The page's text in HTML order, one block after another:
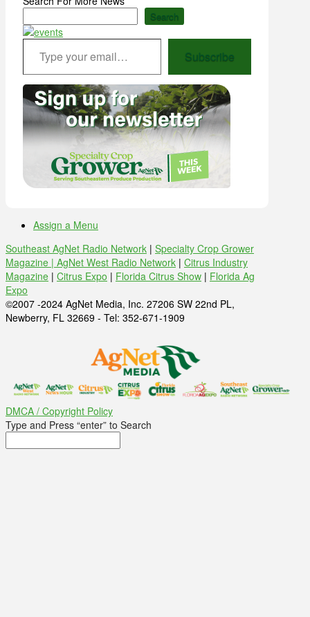
Search
Type your email…
Subscribe
Assign a Menu
Southeast AgNet Radio Network | Specialty Crop Grower
Magazine | AgNet West Radio Network | Citrus Industry
Magazine | Citrus Expo | Florida Citrus Show | Florida Ag
Expo
©2007 -2024 AgNet Media, Inc. 27206 SW 22nd PL,
Newberry, FL 32669 - Tel: 352-671-1909
DMCA / Copyright Policy
Type and Press “enter” to Search